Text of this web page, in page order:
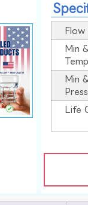
Flow
Min
Min
Life